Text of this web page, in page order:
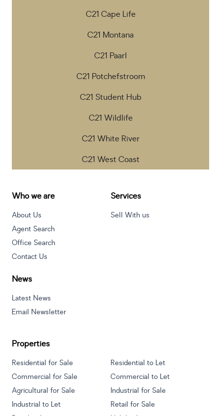
C21 Cape Life
C21 Montana
C21 Paarl
C21 Potchefstroom
C21 Student Hub
C21 Wildlife
C21 White River
C21 West Coast
Who we are
About Us
Agent Search
Office Search
Contact Us
Services
Sell With us
News
Latest News
Email Newsletter
Properties
Residential for Sale
Residential to Let
Commercial for Sale
Commercial to Let
Agricultural for Sale
Industrial for Sale
Industrial to Let
Retail for Sale